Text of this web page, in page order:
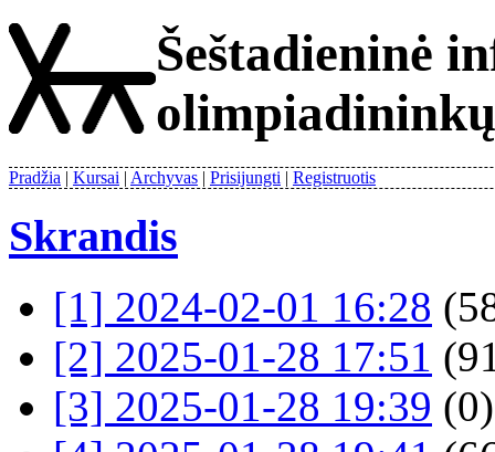
Šeštadieninė
Pradžia Kursai Archyvas Prisijungti Registruotis
Skrandis
[1] 2024-02-01 16:28
[2] 2025-01-28 17:51
[3] 2025-01-28 19:39 (0)